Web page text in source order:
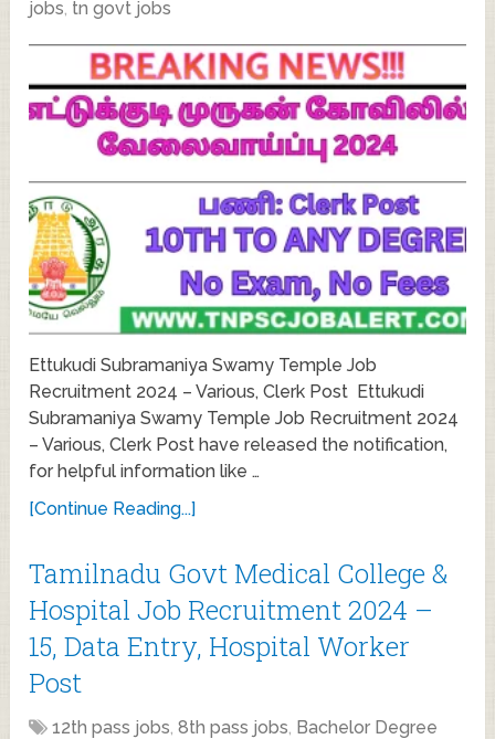
jobs, tn govt jobs
Ettukudi Subramaniya Swamy Temple Job
Recruitment 2024 – Various, Clerk Post Ettukudi
Subramaniya Swamy Temple Job Recruitment 2024
– Various, Clerk Post have released the notification,
for helpful information like …
[Continue Reading...]
Tamilnadu Govt Medical College &
Hospital Job Recruitment 2024 –
15, Data Entry, Hospital Worker
Post
12th pass jobs,8th pass jobs, Bachelor Degree